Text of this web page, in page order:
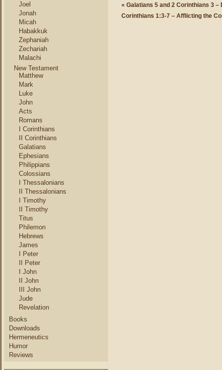
Joel
Jonah
Micah
Habakkuk
Zephaniah
Zechariah
Malachi
New Testament
Matthew
Mark
Luke
John
Acts
Romans
I Corinthians
II Corinthians
Galatians
Ephesians
Philippians
Colossians
I Thessalonians
II Thessalonians
I Timothy
II Timothy
Titus
Philemon
Hebrews
James
I Peter
II Peter
I John
II John
III John
Jude
Revelation
Books
Downloads
Hermeneutics
Humor
Reviews
« Galatians 5 and 2 Corinthians 3
Corinthians 1:3-7 – Afflicting the